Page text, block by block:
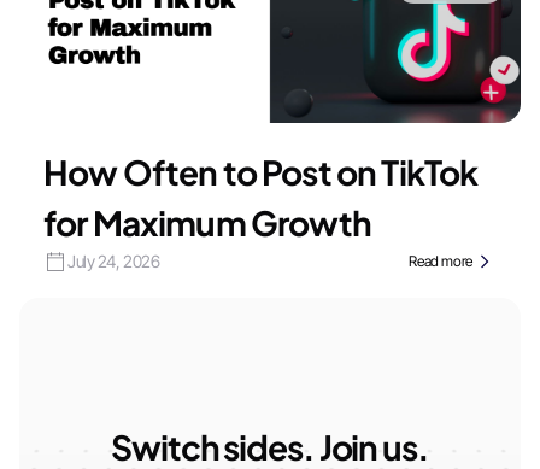
How Often to Post on TikTok
for Maximum Growth
July 24, 2026 Read more
Switch sides. Join us.